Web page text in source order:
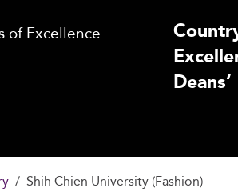
of Excellence
Shih Chien University (Fashion)